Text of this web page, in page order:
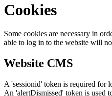
Cookies
Some cookies are necessary in
able to log in to the website will
Website CMS
A 'sessionid' token is required for
An 'alertDismissed' token is used